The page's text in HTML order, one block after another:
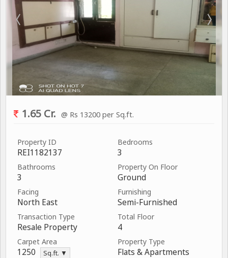
1.65 Cr. @ Rs 13200 per Sq.ft.
Property ID
REI1182137
Bedrooms
3
Bathrooms
3
Property On Floor
Ground
Facing
North East
Furnishing
Semi-Furnished
Transaction Type
Resale Property
Total Floor
4
Carpet Area
1250 Sq.ft. ▼
Property Type
Flats & Apartments